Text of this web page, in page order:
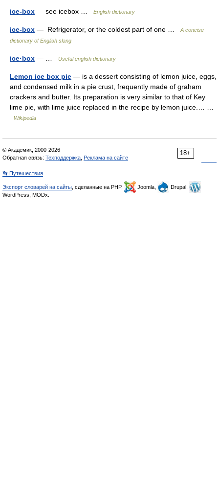
ice-box — see icebox … English dictionary
ice-box — Refrigerator, or the coldest part of one …
A concise
dictionary of English slang
ice·box — … Useful english dictionary
Lemon ice box pie — is a dessert consisting of lemon juice, eggs,
and condensed milk in a pie crust, frequently made of graham
crackers and butter. Its preparation is very similar to that of Key
lime pie, with lime juice replaced in the recipe by lemon juice.… …
Wikipedia
18+
© Академик, 2000-2026
Обратная связь: Техподдержка Реклама на сайте
👣 Путешествия
Экспорт словарей на сайты , сделанные на PHP, Joomla,
Drupal,
WordPress, MODx.